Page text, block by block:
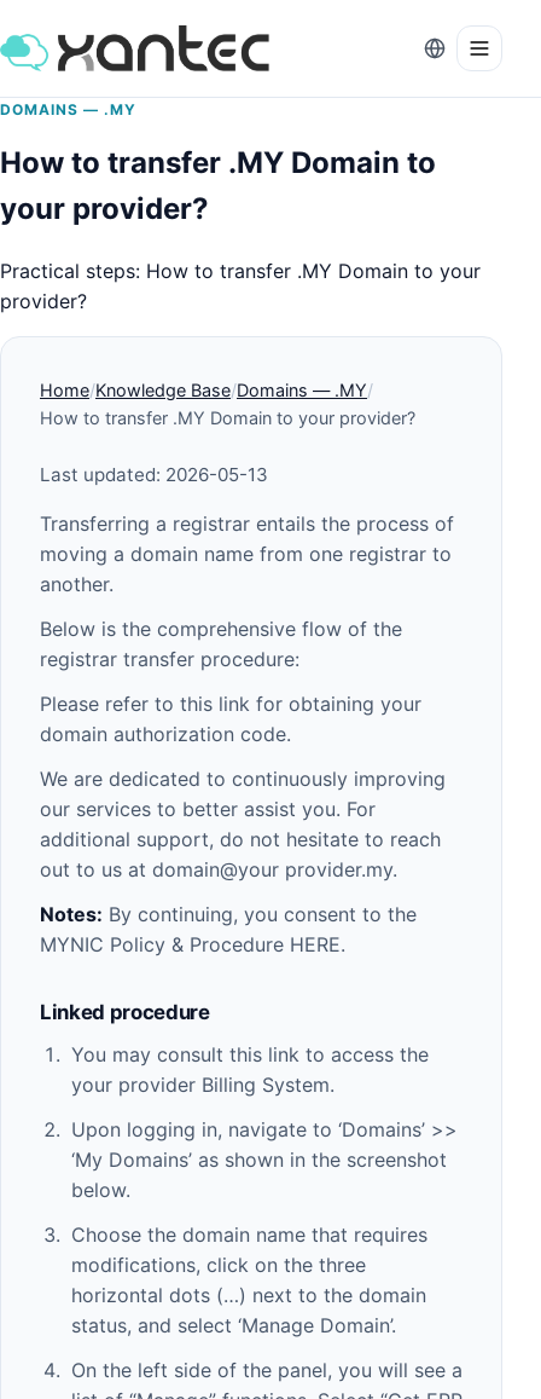
DOMAINS — .MY
How to transfer .MY Domain to
your provider?
Practical steps: How to transfer .MY Domain to your
provider?
Home Knowledge Base Domains — .MY
How to transfer .MY Domain to your provider?
Last updated: 2026-05-13
Transferring a registrar entails the process of
moving a domain name from one registrar to
another.
Below is the comprehensive flow of the
registrar transfer procedure:
Please refer to this link for obtaining your
domain authorization code.
We are dedicated to continuously improving
our services to better assist you. For
additional support, do not hesitate to reach
out to us at domain@your provider.my.
Notes: By continuing, you consent to the
MYNIC Policy & Procedure HERE.
Linked procedure
You may consult this link to access the
your provider Billing System.
Upon logging in, navigate to ‘Domains’ >>
‘My Domains’ as shown in the screenshot
below.
Choose the domain name that requires
modifications, click on the three
horizontal dots (…) next to the domain
status, and select ‘Manage Domain’.
On the left side of the panel, you will see a